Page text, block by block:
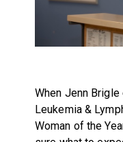
When Jenn
Leukemia &
Woman of the